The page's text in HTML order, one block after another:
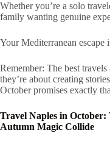
Whether you’re a solo
family wanting genuine
Your Mediterranean
Remember: The best
they’re about creating
October promises exactly
Travel Naples in
Autumn Magic Collide